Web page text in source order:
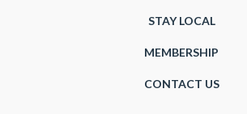
STAY LOCAL
MEMBERSHIP
CONTACT US